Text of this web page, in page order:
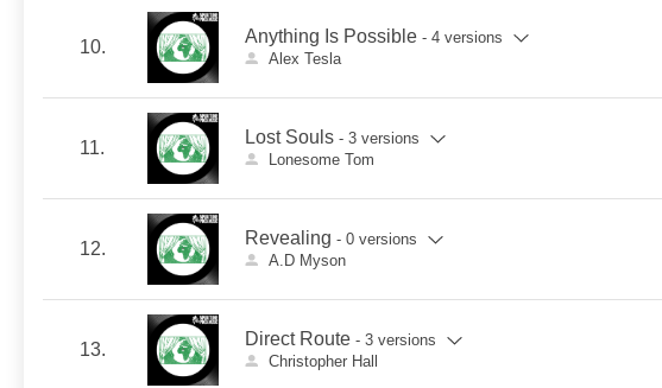
10.
Anything Is Possible - 4 versions
Alex Tesla
11.
Lost Souls - 3 versions
Lonesome Tom
12.
Revealing - 0 versions
A.D Myson
13.
Direct Route - 3 versions
Christopher Hall